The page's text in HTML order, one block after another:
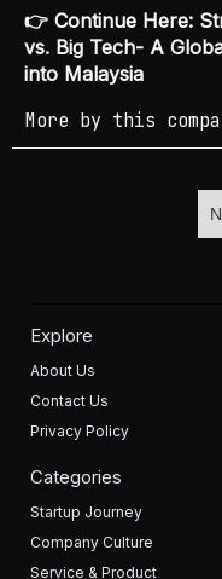
👉 Continue Here:
vs. Big Tech- A
into Malaysia
More by this
Explore
About Us
Contact Us
Privacy Policy
Categories
Startup Journey
Company Culture
Service & Product